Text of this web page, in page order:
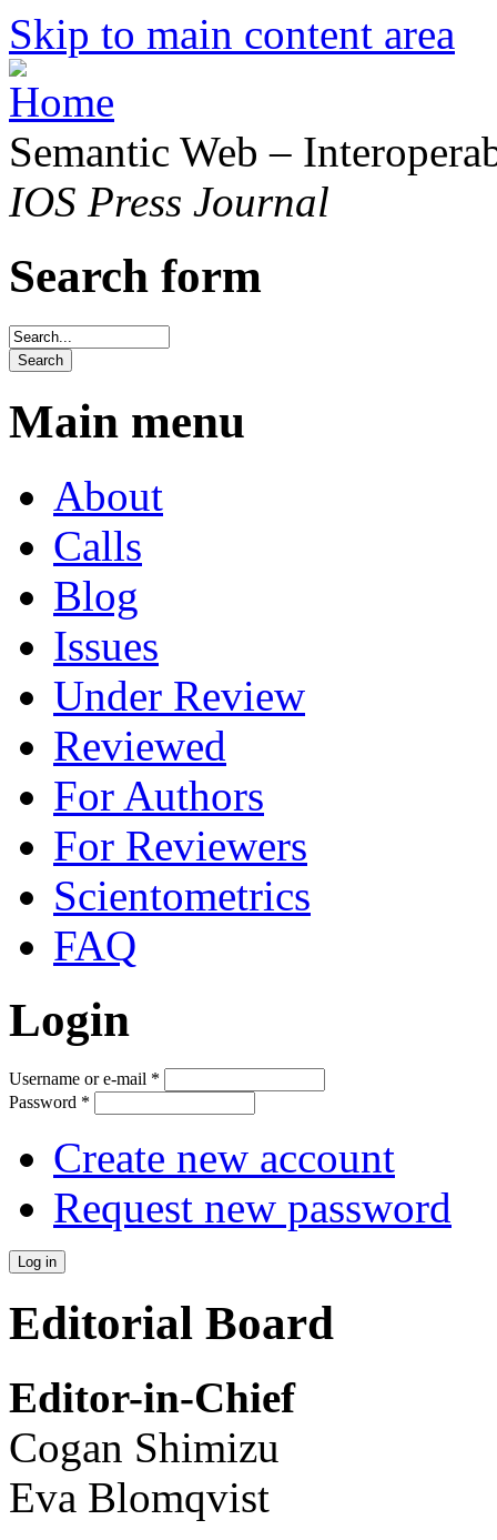
Skip to main content area
Semantic Web –
IOS Press Journal
Search form
Main menu
About
Calls
Blog
Issues
Under Review
Reviewed
For Authors
For Reviewers
Scientometrics
FAQ
Login
Username or e-mail *
Password *
Create new account
Request new password
Editorial Board
Editor-in-Chief
Cogan Shimizu
Eva Blomqvist